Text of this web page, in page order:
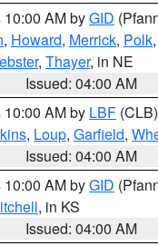
AM byGID
, Howard, Merrick, Polk,
, Thayer, in NE
Issued: 04:00 AM
AM by LBF (CLB)
, Loup, Garfield,
Issued: 04:00 AM
AM byGID
, in KS
Issued: 04:00 AM